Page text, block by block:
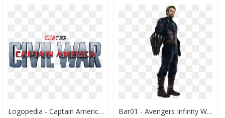
Logopedia - Captain America Civil War Logopedia, HD Png Download Bar01 - Avengers Infinity War Captain America Suit, HD Png Download